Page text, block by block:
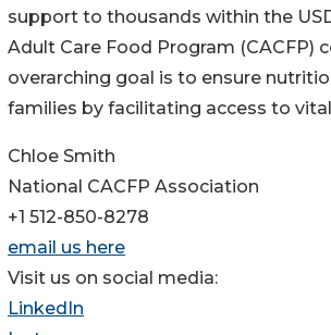
support to thousands within the
Adult Care Food Program (CACFP)
overarching goal is to ensure
families by facilitating access to
Chloe Smith
National CACFP Association
+1 512-850-8278
email us here
Visit us on social media:
LinkedIn